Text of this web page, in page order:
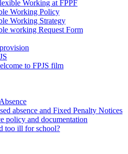
Working at FPPF
Working Policy
Working Strategy
working Request Form
to FPJS film
absence and Fixed Penalty Notices
policy and documentation
too ill for school?